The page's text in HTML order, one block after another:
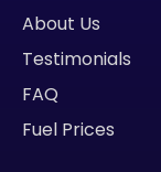
About Us
Testimonials
FAQ
Fuel Prices